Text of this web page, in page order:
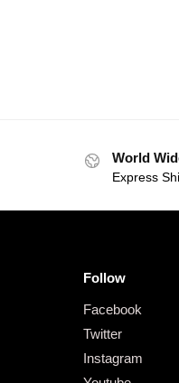
World
Express
Follow
Facebook
Twitter
Instagram